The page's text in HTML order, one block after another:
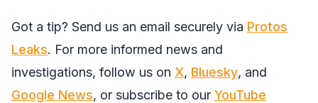
Got a tip? Send us an email securely via Protos
Leaks. For more informed news and
investigations, follow us on X, Bluesky, and
Google News, or subscribe to our YouTube